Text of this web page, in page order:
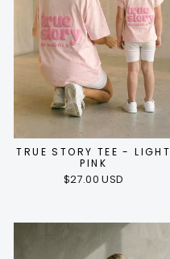
TRUE STORY TEE - LIGHT
PINK
$27.00 USD